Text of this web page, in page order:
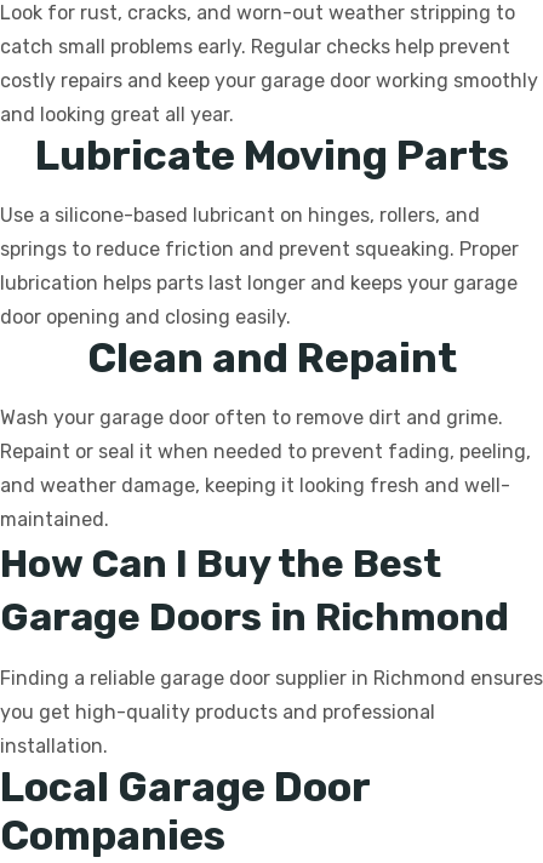
Look for rust, cracks, and worn-out weather stripping to
catch small problems early. Regular checks help prevent
costly repairs and keep your garage door working smoothly
and looking great all year.
Lubricate Moving Parts
Use a silicone-based lubricant on hinges, rollers, and
springs to reduce friction and prevent squeaking. Proper
lubrication helps parts last longer and keeps your garage
door opening and closing easily.
Clean and Repaint
Wash your garage door often to remove dirt and grime.
Repaint or seal it when needed to prevent fading, peeling,
and weather damage, keeping it looking fresh and well-
maintained.
How Can I Buy the Best
Garage Doors in Richmond
Finding a reliable garage door supplier in Richmond ensures
you get high-quality products and professional
installation.
Local Garage Door
Companies